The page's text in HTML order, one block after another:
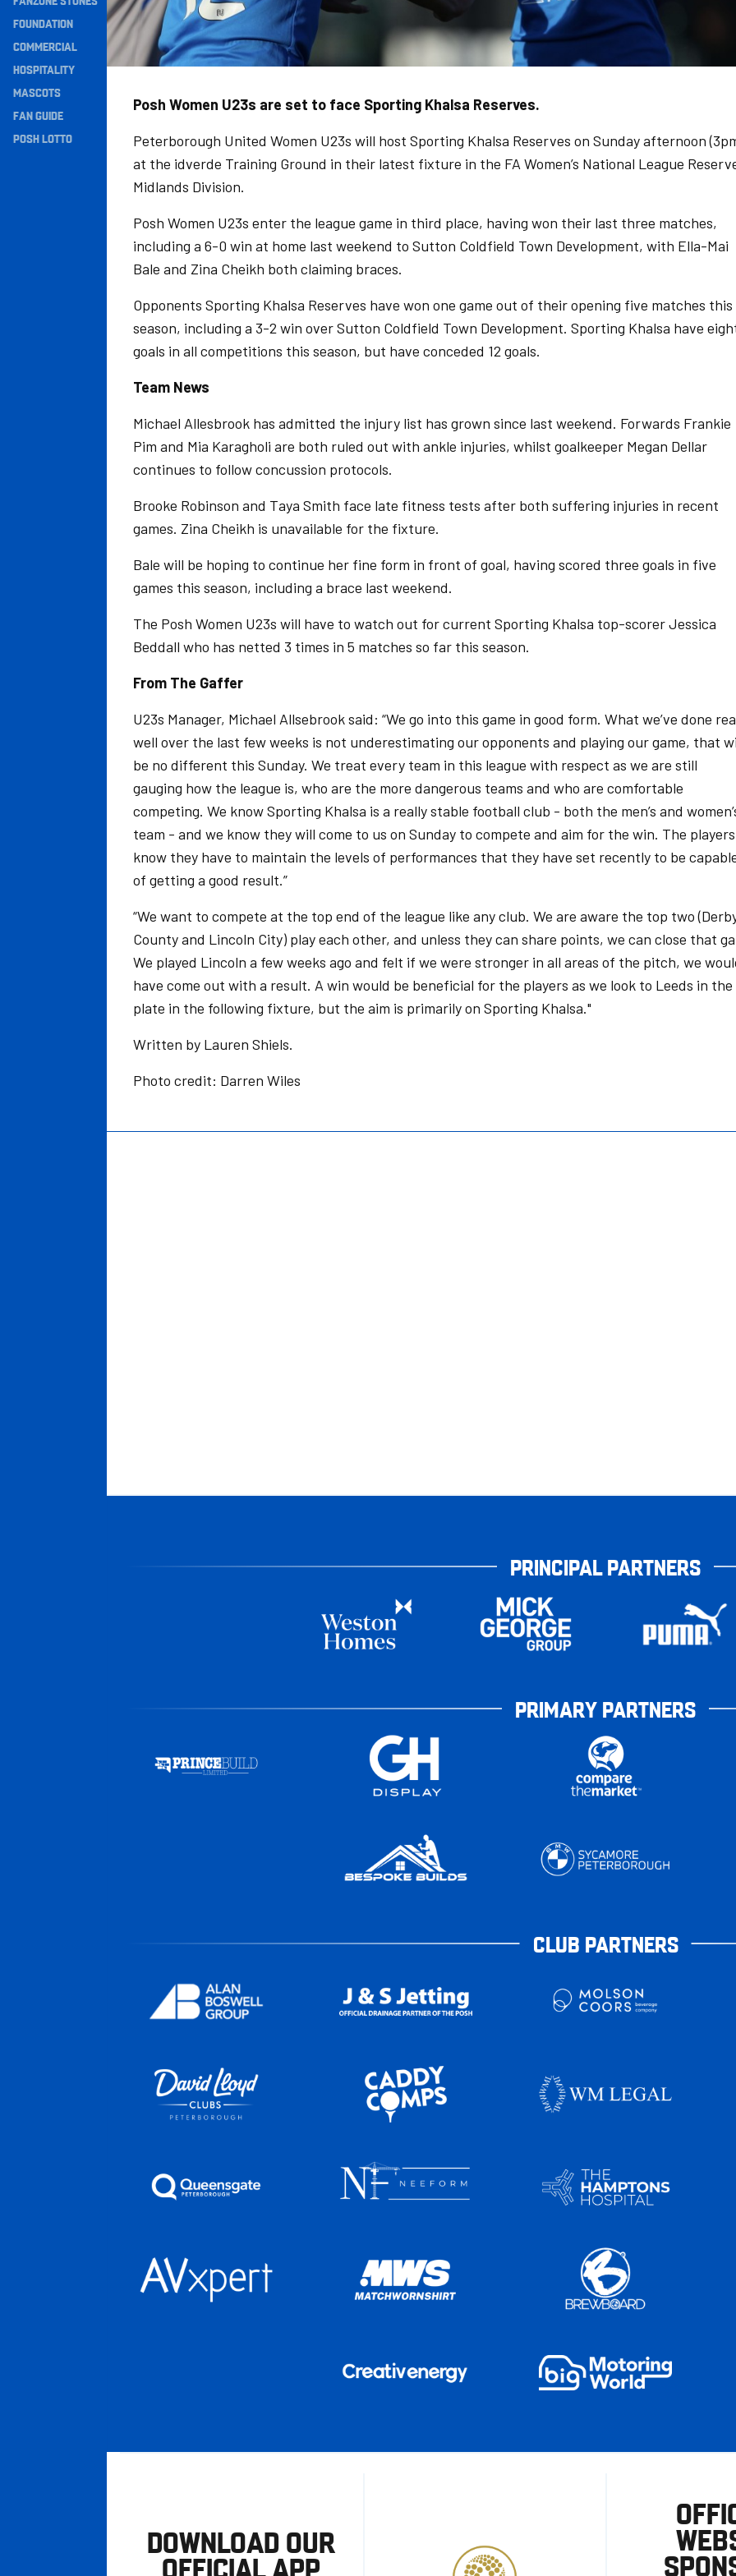
Navigation
FOUNDATION
COMMERCIAL
HOSPITALITY
MASCOTS
FAN GUIDE
POSH LOTTO
Posh Women U23s are set to face Sporting Khalsa Reserves.
Peterborough United Women U23s will host Sporting Khalsa Reserves on Sunday afternoon
at the idverde Training Ground in their latest fixture in the FA Women’s National League
Midlands Division.
Posh Women U23s enter the league game in third place, having won their last three matches,
including a 6-0 win at home last weekend to Sutton Coldfield Town Development, with Ella-Mai
Bale and Zina Cheikh both claiming braces.
Opponents Sporting Khalsa Reserves have won one game out of their opening five matches this
season, including a 3-2 win over Sutton Coldfield Town Development. Sporting Khalsa have
goals in all competitions this season, but have conceded 12 goals.
Team News
Michael Allesbrook has admitted the injury list has grown since last weekend. Forwards Frankie
Pim and Mia Karagholi are both ruled out with ankle injuries, whilst goalkeeper Megan Dellar
continues to follow concussion protocols.
Brooke Robinson and Taya Smith face late fitness tests after both suffering injuries in recent
games. Zina Cheikh is unavailable for the fixture.
Bale will be hoping to continue her fine form in front of goal, having scored three goals in five
games this season, including a brace last weekend.
The Posh Women U23s will have to watch out for current Sporting Khalsa top-scorer Jessica
Beddall who has netted 3 times in 5 matches so far this season.
From The Gaffer
U23s Manager, Michael Allsebrook said: “We go into this game in good form. What we’ve done
well over the last few weeks is not underestimating our opponents and playing our game, that
be no different this Sunday. We treat every team in this league with respect as we are still
gauging how the league is, who are the more dangerous teams and who are comfortable
competing. We know Sporting Khalsa is a really stable football club - both the men’s and
team - and we know they will come to us on Sunday to compete and aim for the win. The players
know they have to maintain the levels of performances that they have set recently to be
of getting a good result.”
“We want to compete at the top end of the league like any club. We are aware the top two
County and Lincoln City) play each other, and unless they can share points, we can close that
We played Lincoln a few weeks ago and felt if we were stronger in all areas of the pitch, we
have come out with a result. A win would be beneficial for the players as we look to Leeds in the
plate in the following fixture, but the aim is primarily on Sporting Khalsa."
Written by Lauren Shiels.
Photo credit: Darren Wiles
PRINCIPAL PARTNERS
PRIMARY PARTNERS
CLUB PARTNERS
DOWNLOAD OUR
OFFICIAL APP